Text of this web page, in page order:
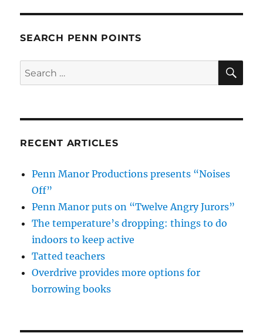
SEARCH PENN POINTS
Search
for:
RECENT ARTICLES
Penn Manor Productions presents “Noises
Off”
Penn Manor puts on “Twelve Angry Jurors”
The temperature’s dropping: things to do
indoors to keep active
Tatted teachers
Overdrive provides more options for
borrowing books